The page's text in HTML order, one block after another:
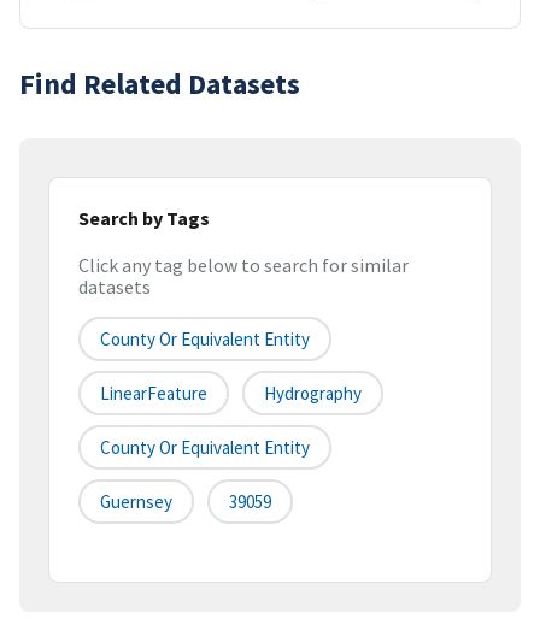
Find Related Datasets
Search by Tags
Click any tag below to search for similar
datasets
County Or Equivalent Entity
LinearFeature Hydrography
County Or Equivalent Entity
Guernsey 39059